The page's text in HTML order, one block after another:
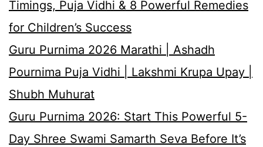
Timings, Puja Vidhi & 8 Powerful Remedies
for Children’s Success
Guru Purnima 2026 Marathi | Ashadh
Pournima Puja Vidhi | Lakshmi Krupa Upay |
Shubh Muhurat
Guru Purnima 2026: Start This Powerful 5-
Day Shree Swami Samarth Seva Before It’s